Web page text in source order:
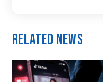
Related News